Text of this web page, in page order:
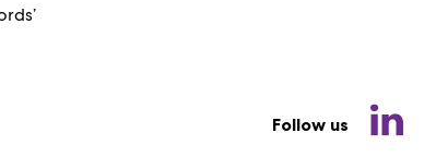
Follow us